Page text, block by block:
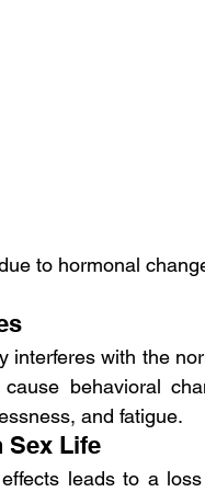
to hormonal
interferes with the
behavioral
and fatigue.
Sex Life
leads to a